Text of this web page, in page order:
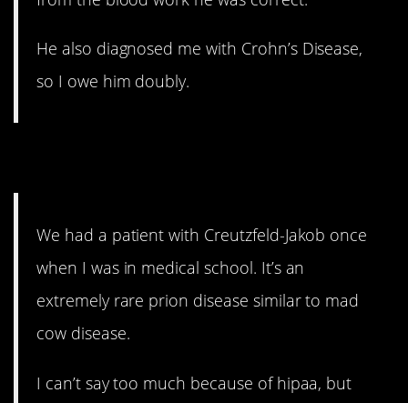
He also diagnosed me with Crohn’s Disease,
so I owe him doubly.
We had a patient with Creutzfeld-Jakob once
when I was in medical school. It’s an
extremely rare prion disease similar to mad
cow disease.
I can’t say too much because of hipaa, but